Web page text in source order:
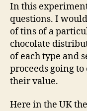
In this
questions. I
of tins of a
chocolate
of each type and
proceeds going
their value.
Here in the UK